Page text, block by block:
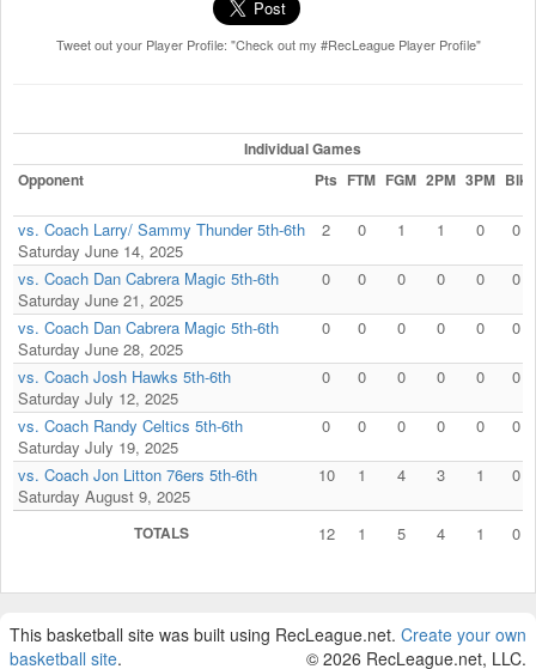
Tweet out your Player Profile: "Check out my #RecLeague Player Profile"
Individual Games
Opponent
Pts FTM FGM 2PM 3PM Blk
vs. Coach Larry/ Sammy Thunder 5th-6th
Saturday June 14, 2025
2 0 1 1 0 0
vs. Coach Dan Cabrera Magic 5th-6th
Saturday June 21, 2025
0 0 0 0 0 0
vs. Coach Dan Cabrera Magic 5th-6th
Saturday June 28, 2025
0 0 0 0 0 0
vs. Coach Josh Hawks 5th-6th
Saturday July 12, 2025
0 0 0 0 0 0
vs. Coach Randy Celtics 5th-6th
Saturday July 19, 2025
0 0 0 0 0 0
vs. Coach Jon Litton 76ers 5th-6th
Saturday August 9, 2025
10 1 4 3 1 0
TOTALS 12 1 5 4 1 0
This basketball site was built using RecLeague.net. Create your own
basketball site. © 2026 RecLeague.net, LLC.